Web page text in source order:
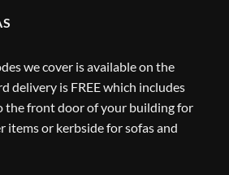
we cover is available on the
delivery is FREE which includes
the front door of your building for
items or kerbside for sofas and